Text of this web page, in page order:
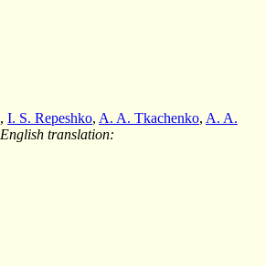
, I. S. Repeshko, A. A. Tkachenko, A. A.
English translation: